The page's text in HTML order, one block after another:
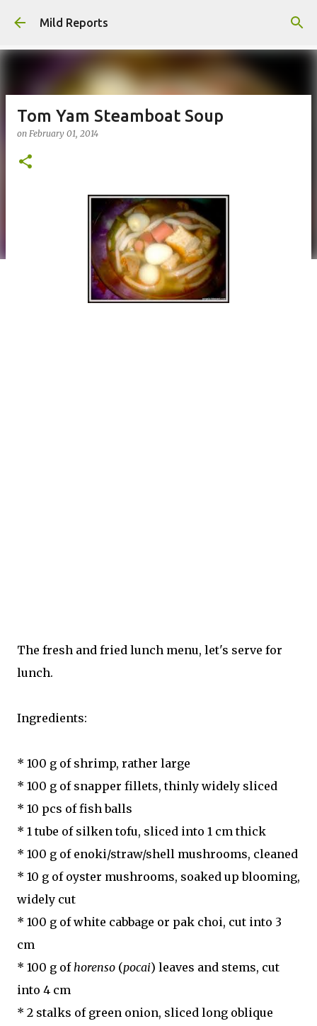
Skip to main content
Mild Reports
Tom Yam Steamboat Soup
on February 01, 2014
The fresh and fried lunch menu, let's serve for
lunch.
Ingredients:
* 100 g of shrimp, rather large
* 100 g of snapper fillets, thinly widely sliced
* 10 pcs of fish balls
* 1 tube of silken tofu, sliced into 1 cm thick
* 100 g of enoki/straw/shell mushrooms, cleaned
* 10 g of oyster mushrooms, soaked up blooming,
widely cut
* 100 g of white cabbage or pak choi, cut into 3
cm
* 100 g of horenso (pocai) leaves and stems, cut
into 4 cm
* 2 stalks of green onion, sliced long oblique